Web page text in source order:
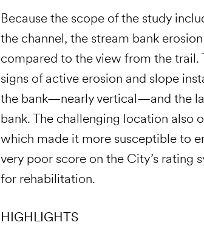
Because the scope of the study
the channel, the stream bank
compared to the view from the trail.
signs of active erosion and slope
the bank—nearly vertical—and the
bank. The challenging location also
which made it more susceptible to
very poor score on the City’s rating
for rehabilitation.
HIGHLIGHTS